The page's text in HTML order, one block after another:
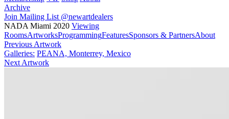
Archive
Join Mailing List @newartdealers
NADA Miami 2020 Viewing
RoomsArtworksProgrammingFeaturesSponsors & PartnersAbout
Previous Artwork
Galleries: PEANA, Monterrey, Mexico
Next Artwork